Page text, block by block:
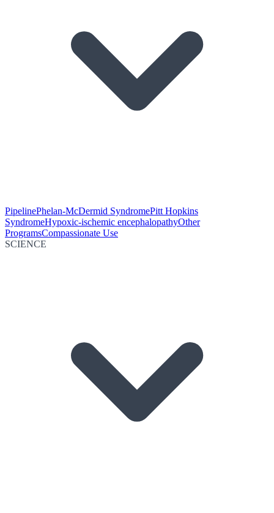
PipelinePhelan-McDermid SyndromePitt Hopkins
SyndromeHypoxic-ischemic encephalopathyOther
ProgramsCompassionate Use
SCIENCE